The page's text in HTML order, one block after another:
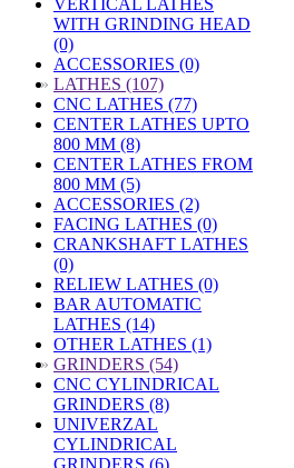
VERTICAL LATHES
WITH GRINDING HEAD
(0)
ACCESSORIES (0)
» LATHES (107)
CNC LATHES (77)
CENTER LATHES UPTO
800 MM (8)
CENTER LATHES FROM
800 MM (5)
ACCESSORIES (2)
FACING LATHES (0)
CRANKSHAFT LATHES
(0)
RELIEW LATHES (0)
BAR AUTOMATIC
LATHES (14)
OTHER LATHES (1)
» GRINDERS (54)
CNC CYLINDRICAL
GRINDERS (8)
UNIVERZAL
CYLINDRICAL
GRINDERS (6)